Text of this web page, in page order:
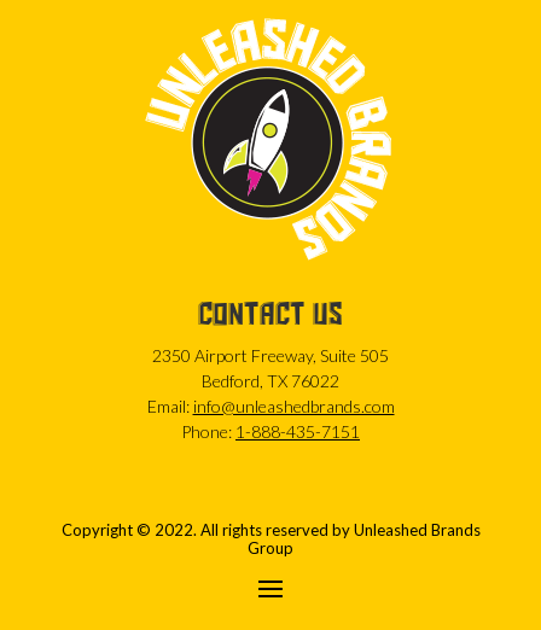
CONTACT US
2350 Airport Freeway, Suite 505
Bedford, TX 76022
Email: info@unleashedbrands.com
Phone: 1-888-435-7151
Copyright © 2022. All rights reserved by Unleashed Brands
Group